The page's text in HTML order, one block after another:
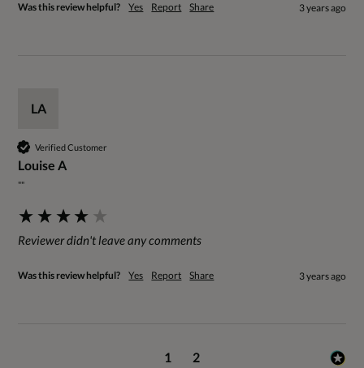
Was this review helpful? Yes Report Share 3 years ago
LA
Verified Customer
Louise A
""
Reviewer didn't leave any comments
Was this review helpful? Yes Report Share 3 years ago
1 2